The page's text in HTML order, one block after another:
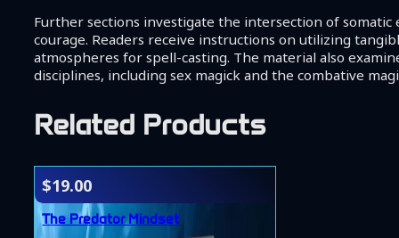
Further sections investigate the intersection of
courage. Readers receive instructions on utilizing
atmospheres for spell-casting. The material also
disciplines, including sex magick and the combative
Related Products
$19.00
The Predator Mindset